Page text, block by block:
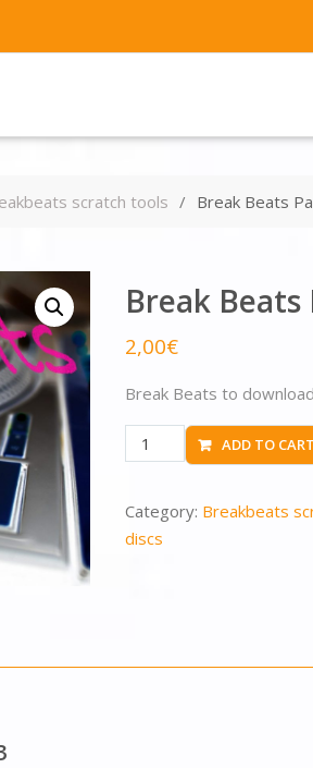
scratch tools Break Beats
Break Beats
2,00€
Break Beats to download
ADD TO CART
Category: Breakbeats
discs